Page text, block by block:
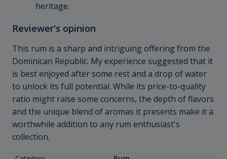
heritage.
Reviewer's opinion
This rum is a sharp and intriguing offering from the
Dominican Republic. My experience suggested that it
is best enjoyed after some rest and a drop of water
to unlock its full potential. While its price-to-quality
ratio might raise some concerns, the depth of flavors
and the unique blend of aromas it presents make it a
worthwhile addition to any rum enthusiast's
collection.